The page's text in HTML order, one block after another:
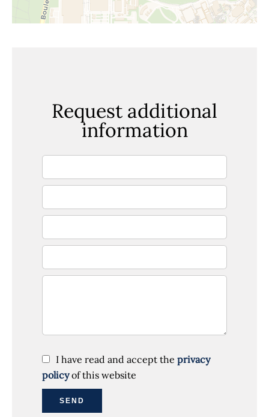
Request additional
information
I have read and accept the privacy
policyof this website
SEND